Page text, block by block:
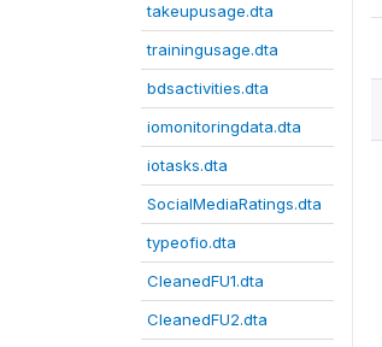
takeupusage.dta
trainingusage.dta
bdsactivities.dta
iomonitoringdata.dta
iotasks.dta
SocialMediaRatings.dta
typeofio.dta
CleanedFU1.dta
CleanedFU2.dta